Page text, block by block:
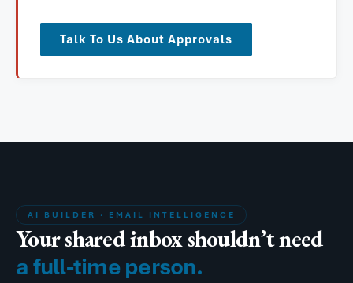
Talk To Us About Approvals
AI BUILDER · EMAIL INTELLIGENCE
Your shared inbox shouldn’t need
a full-time person.